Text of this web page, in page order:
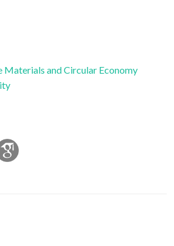
Materials and Circular Economy